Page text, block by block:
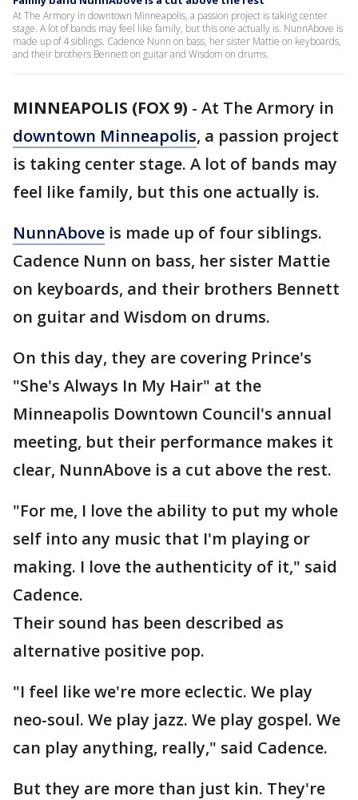
At The Armory in downtown Minneapolis, a passion project is taking center
stage. A lot of bands may feel like family, but this one actually is. NunnAbove is
made up of 4 siblings. Cadence Nunn on bass, her sister Mattie on keyboards,
and their brothers Bennett on guitar and Wisdom on drums.
MINNEAPOLIS (FOX 9) - At The Armory in
downtown Minneapolis, a passion project
is taking center stage. A lot of bands may
feel like family, but this one actually is.
NunnAbove is made up of four siblings.
Cadence Nunn on bass, her sister Mattie
on keyboards, and their brothers Bennett
on guitar and Wisdom on drums.
On this day, they are covering Prince's
"She's Always In My Hair" at the
Minneapolis Downtown Council's annual
meeting, but their performance makes it
clear, NunnAbove is a cut above the rest.
"For me, I love the ability to put my whole
self into any music that I'm playing or
making. I love the authenticity of it," said
Cadence.
Their sound has been described as
alternative positive pop.
"I feel like we're more eclectic. We play
neo-soul. We play jazz. We play gospel. We
can play anything, really," said Cadence.
But they are more than just kin. They're